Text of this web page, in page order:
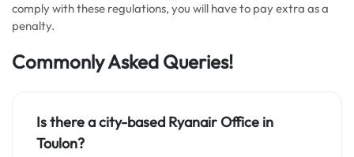
comply with these regulations, you will have to pay extra as a
penalty.
Commonly Asked Queries!
Is there a city-based Ryanair Office in
Toulon?